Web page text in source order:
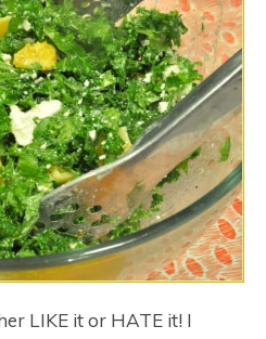
LIKE it or HATE it! I